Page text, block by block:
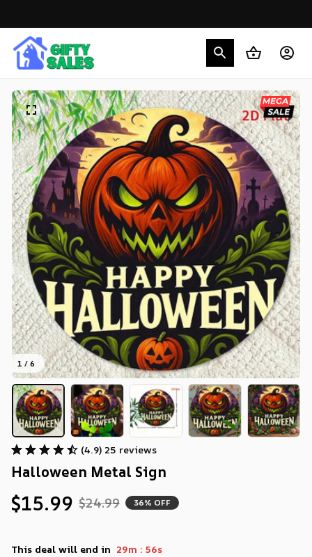
1 / 6
(4.9) 25 reviews
Halloween Metal Sign
$15.99 $24.99 36% OFF
This deal will end in 29m : 55s